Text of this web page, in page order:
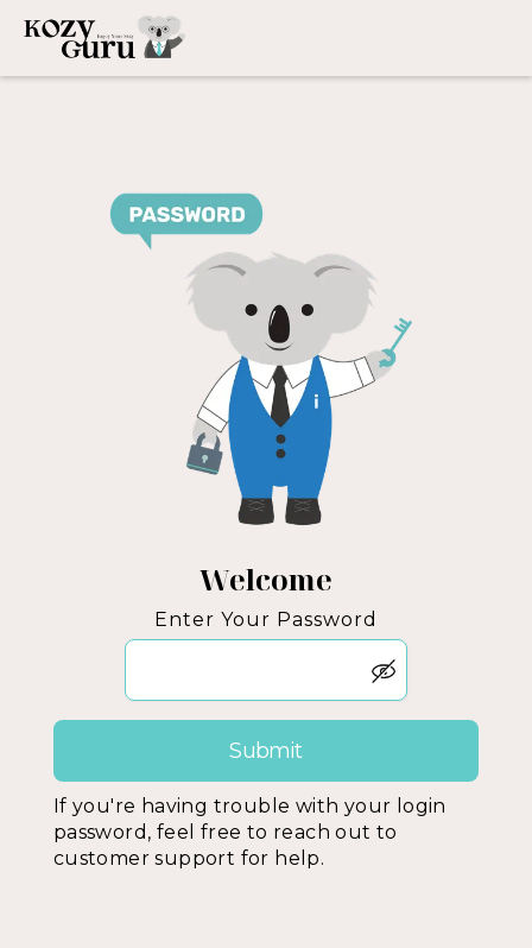
Welcome
Enter Your Password
If you're having trouble with your login
password, feel free to reach out to
customer support for help.